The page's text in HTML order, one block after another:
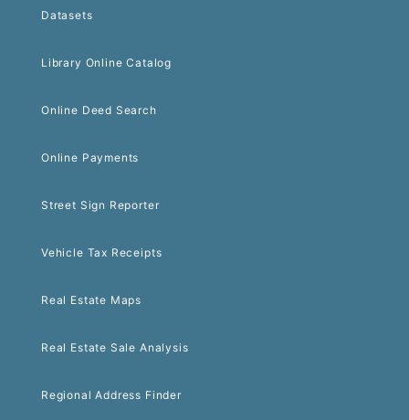
Datasets
Library Online Catalog
Online Deed Search
Online Payments
Street Sign Reporter
Vehicle Tax Receipts
Real Estate Maps
Real Estate Sale Analysis
Regional Address Finder